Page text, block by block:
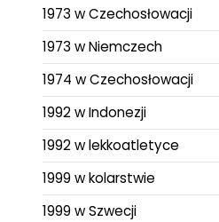
1973 w Czechosłowacji
1973 w Niemczech
1974 w Czechosłowacji
1992 w Indonezji
1992 w lekkoatletyce
1999 w kolarstwie
1999 w Szwecji